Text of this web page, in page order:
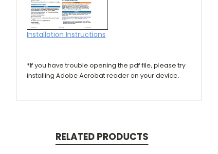
Installation Instructions
*If you have trouble opening the pdf file, please try
installing Adobe Acrobat reader on your device.
RELATED PRODUCTS